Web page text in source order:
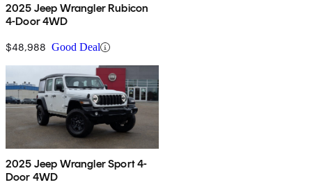
2025 Jeep Wrangler Rubicon
4-Door 4WD
$48,988 Good Deal
2025 Jeep Wrangler Sport 4-
Door 4WD